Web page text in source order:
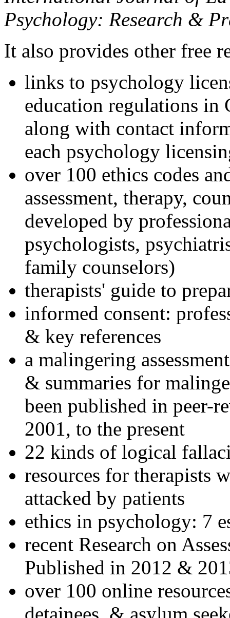
Psychology: Research &
It also provides other free
links to psychology
education regulations in
along with contact
each psychology
over 100 ethics codes
assessment, therapy,
developed by
psychologists,
family counselors)
therapists' guide to
informed consent:
& key references
a malingering
& summaries for
been published in peer-
2001, to the present
22 kinds of logical
resources for therapists
attacked by patients
ethics in psychology: 7
recent Research on
Published in 2012 &
over 100 online